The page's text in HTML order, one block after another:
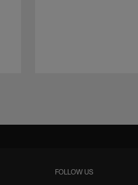
FOLLOW US